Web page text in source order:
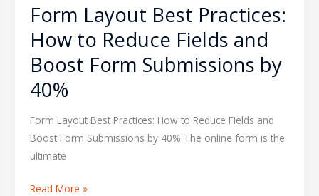
Form Layout Best Practices:
How to Reduce Fields and
Boost Form Submissions by
40%
Form Layout Best Practices: How to Reduce Fields and
Boost Form Submissions by 40% The online form is the
ultimate
Read More »